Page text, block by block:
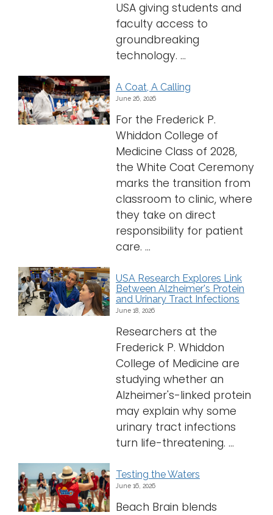
USA giving students and
faculty access to
groundbreaking
technology. ...
A Coat, A Calling
June 26, 2026
For the Frederick P.
Whiddon College of
Medicine Class of 2028,
the White Coat Ceremony
marks the transition from
classroom to clinic, where
they take on direct
responsibility for patient
care. ...
USA Research Explores Link
Between Alzheimer's Protein
and Urinary Tract Infections
June 18, 2026
Researchers at the
Frederick P. Whiddon
College of Medicine are
studying whether an
Alzheimer's-linked protein
may explain why some
urinary tract infections
turn life-threatening. ...
Testing the Waters
June 16, 2026
Beach Brain blends